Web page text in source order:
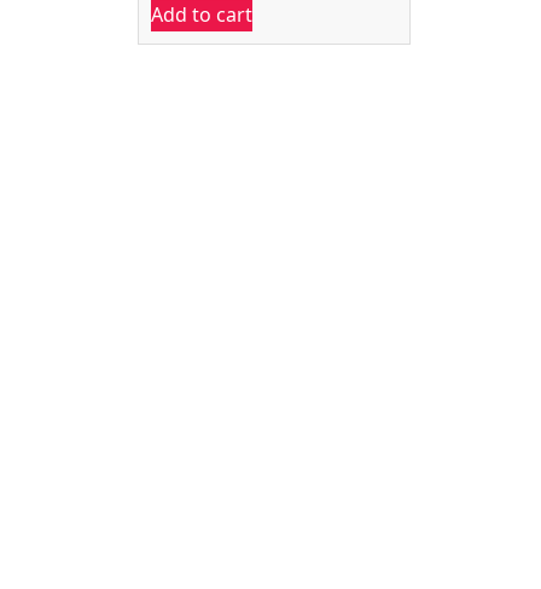
was:
₹15,390.00.₹9,112.00.
Add to cart